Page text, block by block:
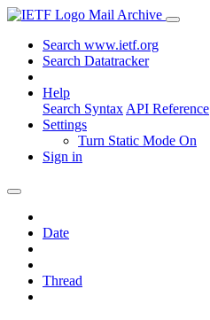
Mail Archive
Search www.ietf.org
Search Datatracker
Help
Search Syntax API Reference
Settings
Turn Static Mode On
Sign in
Date
Thread